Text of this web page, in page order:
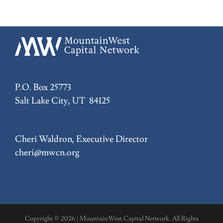
P.O. Box 25773
Salt Lake City, UT 84125
Cheri Waldron, Executive Director
cheri@mwcn.org
Copyright © 2026 | MountainWest Capital Network. All Rights